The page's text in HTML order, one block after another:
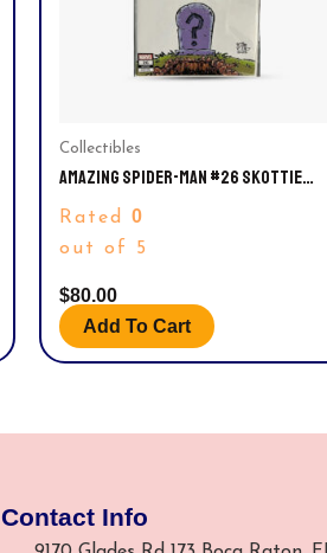
Collectibles
AMAZING SPIDER-MAN #26 SKOTTIE
YOUNG LIMITED VARIANT COVER EDITION.
NM
Rated 0
out of 5
$80.00
Add To Cart
Contact Info